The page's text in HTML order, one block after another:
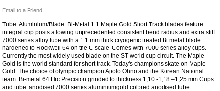
Email to a Friend
Tube: Aluminium/Blade: Bi-Metal 1.1 Maple Gold Short Track blades feature
integral cup posts allowing unprecedented consistent bend radius and extra stiff
7000 series alloy tube with a 1.1 mm thick cryogenic treated Bi metal blade
hardened to Rockwell 64 on the C scale. Comes with 7000 series alloy cups.
Currently the most widely used blade on the ST world cup circuit. The Maple
Gold is the world standard for short track. Today's champions skate on Maple
Gold. The choice of olympic champion Apolo Ohno and the Korean National
team. Bi-metal 64 Hrc Precision grinded to thickness 1,10 -1,18 –1,25 mm Cups
and tube: anodised 7000 series aluminiumgold colored anodised tube